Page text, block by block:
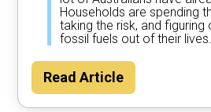
Households are spending
taking the risk, and
fossil fuels out of their lives.
Read Article